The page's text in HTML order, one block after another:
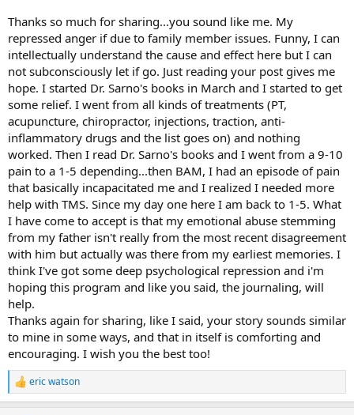
the next day I got up and journaled about it once again and this
time I filled about 4 sheets of anger out
then I soothed myself with some good meditation and a nagging
pain that had a hold on me released
now I have lots of storys like that , that came from going through
the SEP program.
You should really enjoy your journey, at first I thought well how
much more can I learn and by day 4 - I was like
I really have more repression than I ever would have thought-
I remember reading how Steveo read Sarnos book a gazillion times
and it struck me that I would benfit to keep on learning till
it became second nature-
im still learning new and exciting things everyday and I know this is
for a better and healthier life
I wish you the best....
oh and 1 more thing if you don't mind , how long have you been
learning Sarnos books
hes got lots of exciting things to talk about especially when we
know it works
I healed pretty quick from the onset of learning Sarnos method but
I think it was about a month or 6 weeks in when it ( the pain ) came
back with a grip hold
when I went back to it and began again and kelp my expectations
on recovery I came through real good....
Thanks so much for sharing...you sound like me. My
repressed anger if due to family member issues. Funny, I can
intellectually understand the cause and effect here but I can
not subconsciously let if go. Just reading your post gives me
hope. I started Dr. Sarno's books in March and I started to get
some relief. I went from all kinds of treatments (PT,
acupuncture, chiropractor, injections, traction, anti-
inflammatory drugs and the list goes on) and nothing
worked. Then I read Dr. Sarno's books and I went from a 9-10
pain to a 1-5 depending...then BAM, I had an episode of pain
that basically incapacitated me and I realized I needed more
help with TMS. Since my day one here I am back to 1-5. What
I have come to accept is that my emotional abuse stemming
from my father isn't really from the most recent disagreement
with him but actually was there from my earliest memories. I
think I've got some deep psychological repression and i'm
hoping this program and like you said, the journaling, will
help.
Thanks again for sharing, like I said, your story sounds similar
to mine in some ways, and that in itself is comforting and
encouraging. I wish you the best too!
R
e
eric watson